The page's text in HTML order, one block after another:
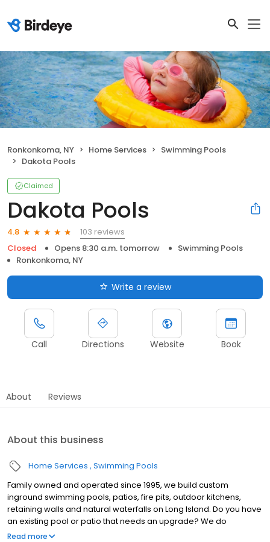
Ronkonkoma, NY Home Services
Swimming Pools
Dakota Pools
Claimed
Dakota Pools
4.8
103 reviews
Closed
Opens 8:30 a.m. tomorrow
Swimming Pools
Ronkonkoma, NY
Write a review
Call Directions Website Book
About Reviews
About this business
Home Services Swimming Pools
Family owned and operated since 1995, we build custom
inground swimming pools, patios, fire pits, outdoor kitchens,
retaining walls and natural waterfalls on Long Island. Do you have
an existing pool or patio that needs an upgrade? We do
renovations too! At Dakota Pools we believe in quality work,
Read more